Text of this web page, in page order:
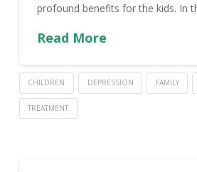
profound benefits for the kids. In
Read More
CHILDREN DEPRESSION FAMILY
TREATMENT